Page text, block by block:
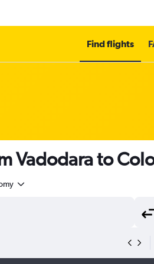
Find flights
Vadodara to